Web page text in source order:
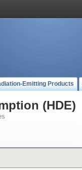
Emitting Products
(HDE)